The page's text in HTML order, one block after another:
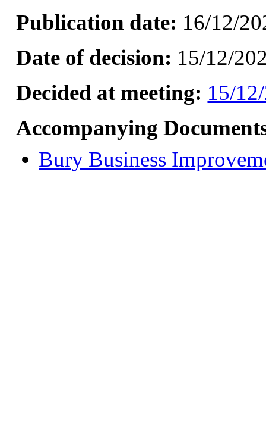
Publication date: 16/12/
Date of decision: 15/12/
Decided at meeting: 15/
Accompanying
Bury Business